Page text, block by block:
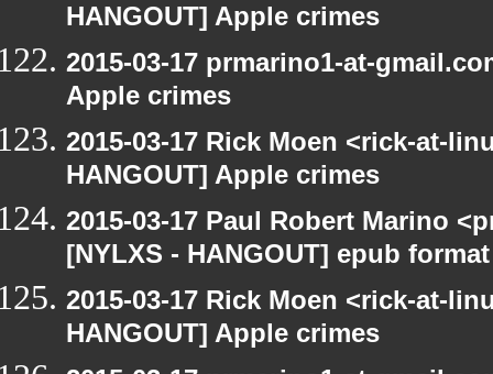
HANGOUT] Apple crimes
2015-03-17 prmarino1-at-
Apple crimes
2015-03-17 Rick Moen <rick-at-
HANGOUT] Apple crimes
2015-03-17 Paul Robert Marino
[NYLXS - HANGOUT] epub format
2015-03-17 Rick Moen <rick-at-
HANGOUT] Apple crimes